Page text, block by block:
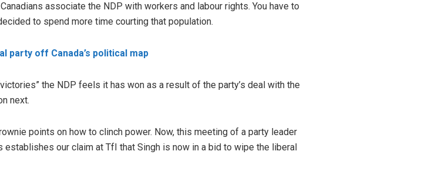
associate the NDP with workers and labour rights. You have to
to spend more time courting that population.
party off Canada’s political map
the NDP feels it has won as a result of the party’s deal with the
next.
points on how to clinch power. Now, this meeting of a party leader
our claim at TfI that Singh is now in a bid to wipe the liberal